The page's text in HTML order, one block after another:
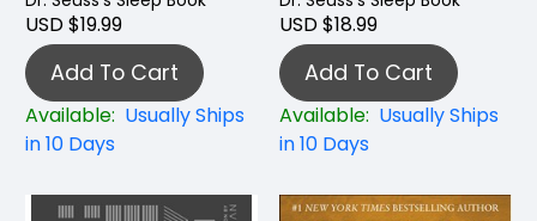
USD $19.99
Add To Cart
Available: Usually Ships
in 10 Days
USD $18.99
Add To Cart
Available: Usually Ships
in 10 Days